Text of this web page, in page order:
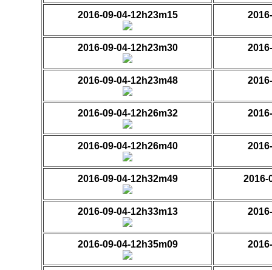
2016-09-04-12h23m15
2016-09-04-12h23m30
2016-09-04-12h23m48
2016-09-04-12h26m32
2016-09-04-12h26m40
2016-09-04-12h32m49 2016-
2016-09-04-12h33m13
2016-09-04-12h35m09